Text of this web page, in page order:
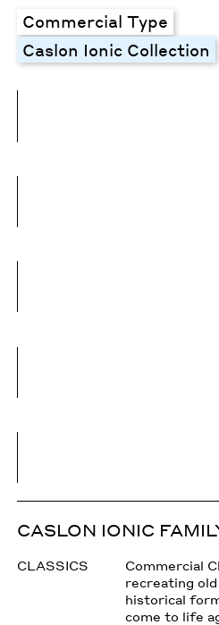
Commercial Type
Caslon Ionic Collection
CASLON IONIC
CLASSICS
Commercial
recreating
historical
come to life